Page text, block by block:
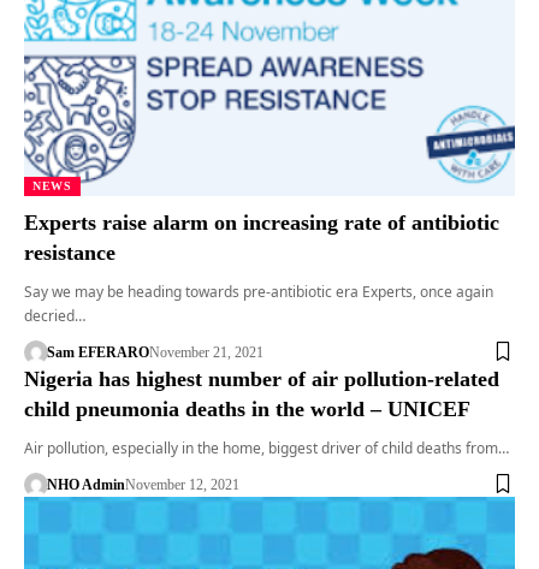
NEWS
Experts raise alarm on increasing rate of antibiotic
resistance
Say we may be heading towards pre-antibiotic era Experts, once again
decried…
Sam EFERARONovember 21, 2021
Nigeria has highest number of air pollution-related
child pneumonia deaths in the world – UNICEF
Air pollution, especially in the home, biggest driver of child deaths from…
NHO AdminNovember 12, 2021